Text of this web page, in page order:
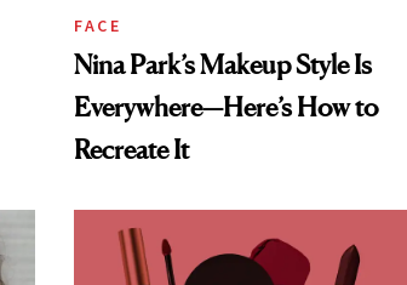
FACE
Nina Park’s Makeup Style Is
Everywhere—Here’s How to
Recreate It